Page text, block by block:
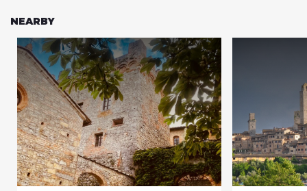
NEARBY